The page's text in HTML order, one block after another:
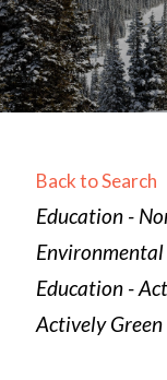
Back to Search
Categories
Education -
Education -
Actively Green